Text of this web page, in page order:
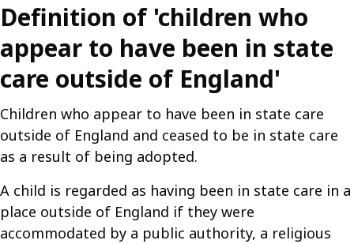
Definition of 'children who
appear to have been in state
care outside of England'
Children who appear to have been in state care
outside of England and ceased to be in state care
as a result of being adopted.
A child is regarded as having been in state care in a
place outside of England if they were
accommodated by a public authority, a religious